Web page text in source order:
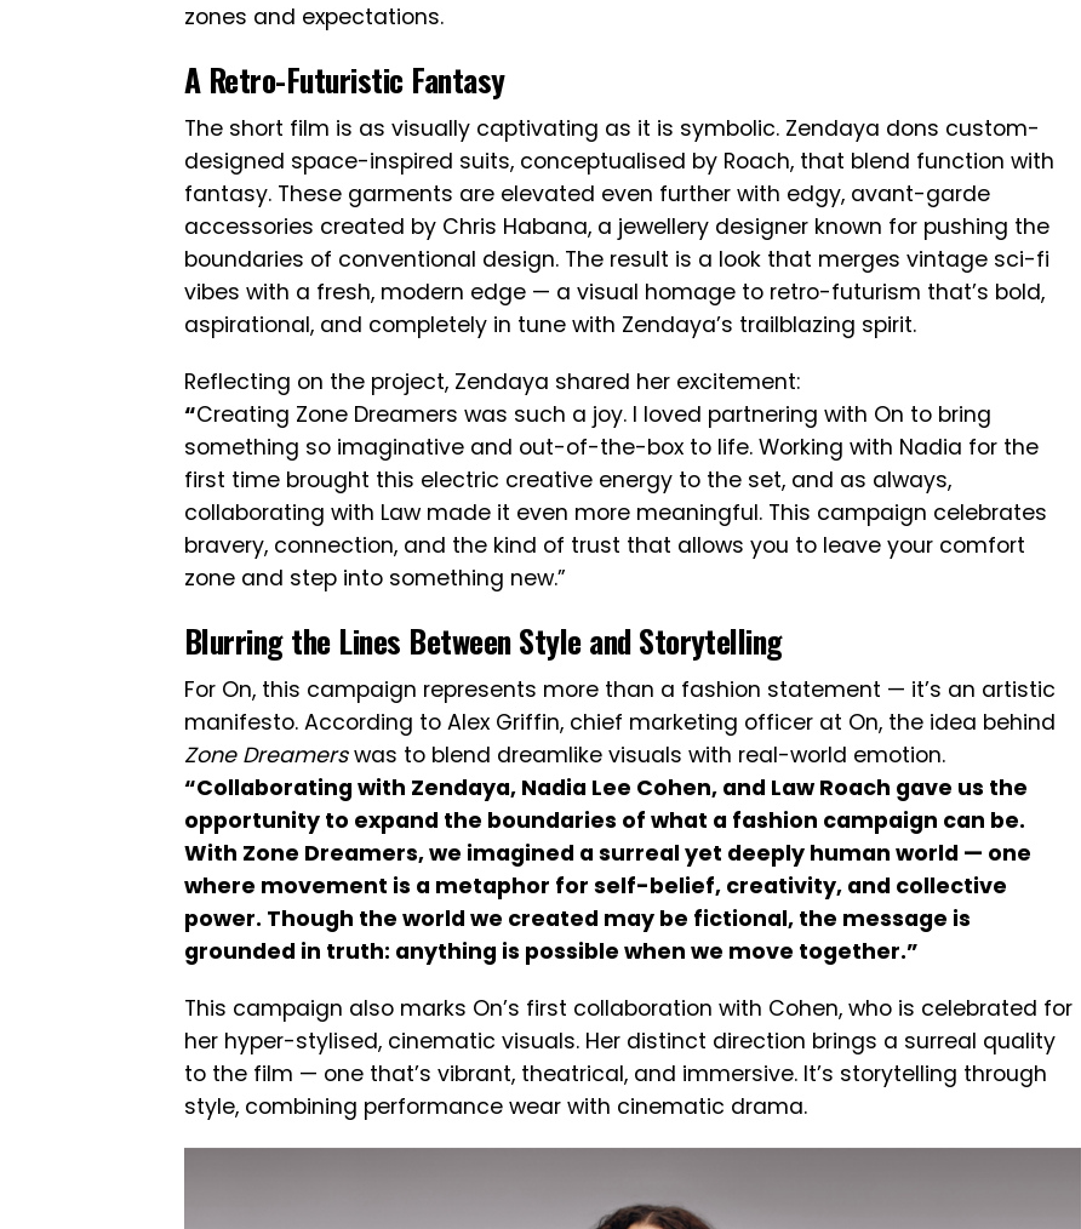
zones and expectations.
A Retro-Futuristic Fantasy
The short film is as visually captivating as it is symbolic. Zendaya dons custom-
designed space-inspired suits, conceptualised by Roach, that blend function with
fantasy. These garments are elevated even further with edgy, avant-garde
accessories created by Chris Habana, a jewellery designer known for pushing the
boundaries of conventional design. The result is a look that merges vintage sci-fi
vibes with a fresh, modern edge — a visual homage to retro-futurism that’s bold,
aspirational, and completely in tune with Zendaya’s trailblazing spirit.
Reflecting on the project, Zendaya shared her excitement:
“Creating Zone Dreamers was such a joy. I loved partnering with On to bring
something so imaginative and out-of-the-box to life. Working with Nadia for the
first time brought this electric creative energy to the set, and as always,
collaborating with Law made it even more meaningful. This campaign celebrates
bravery, connection, and the kind of trust that allows you to leave your comfort
zone and step into something new.”
Blurring the Lines Between Style and Storytelling
For On, this campaign represents more than a fashion statement — it’s an artistic
manifesto. According to Alex Griffin, chief marketing officer at On, the idea behind
Zone Dreamerswas to blend dreamlike visuals with real-world emotion.
“Collaborating with Zendaya, Nadia Lee Cohen, and Law Roach gave us the
opportunity to expand the boundaries of what a fashion campaign can be.
With Zone Dreamers, we imagined a surreal yet deeply human world — one
where movement is a metaphor for self-belief, creativity, and collective
power. Though the world we created may be fictional, the message is
grounded in truth: anything is possible when we move together.”
This campaign also marks On’s first collaboration with Cohen, who is celebrated for
her hyper-stylised, cinematic visuals. Her distinct direction brings a surreal quality
to the film — one that’s vibrant, theatrical, and immersive. It’s storytelling through
style, combining performance wear with cinematic drama.